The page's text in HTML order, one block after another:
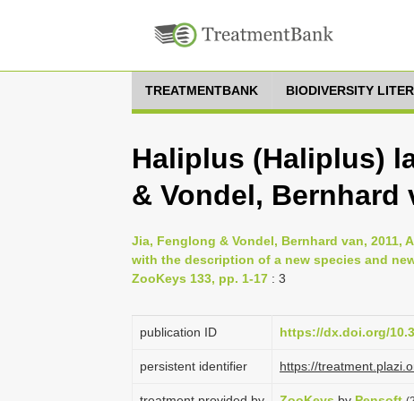
TREATMENTBANK BIODIVERSITY
Haliplus (Haliplus)
& Vondel, Bernhard
Jia, Fenglong & Vondel, Bernhard van,
with the description of a new species and
ZooKeys 133, pp. 1-17 : 3
publication ID https://dx.doi.org/
persistent identifier https://